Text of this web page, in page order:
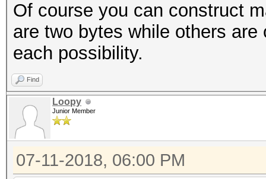
Of course you can construct
are two bytes while others
each possibility.
Find
Loopy
Junior Member
07-11-2018, 06:00 PM